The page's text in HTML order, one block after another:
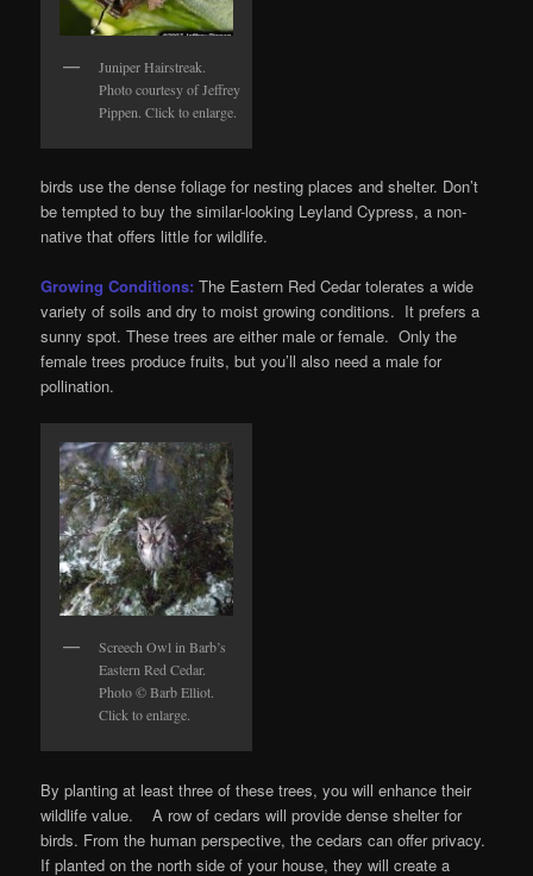
Juniper Hairstreak.
Photo courtesy of Jeffrey
Pippen. Click to enlarge.
birds use the dense foliage for nesting places and shelter. Don’t
be tempted to buy the similar-looking Leyland Cypress, a non-
native that offers little for wildlife.
Growing Conditions: The Eastern Red Cedar tolerates a wide
variety of soils and dry to moist growing conditions. It prefers a
sunny spot. These trees are either male or female. Only the
female trees produce fruits, but you’ll also need a male for
pollination.
Screech Owl in Barb’s
Eastern Red Cedar.
Photo © Barb Elliot.
Click to enlarge.
By planting at least three of these trees, you will enhance their
wildlife value. A row of cedars will provide dense shelter for
birds. From the human perspective, the cedars can offer privacy.
If planted on the north side of your house, they will create a